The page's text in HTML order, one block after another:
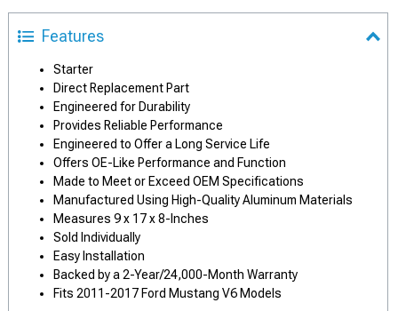
Features
Starter
Direct Replacement Part
Engineered for Durability
Provides Reliable Performance
Engineered to Offer a Long Service Life
Offers OE-Like Performance and Function
Made to Meet or Exceed OEM Specifications
Manufactured Using High-Quality Aluminum Materials
Measures 9 x 17 x 8-Inches
Sold Individually
Easy Installation
Backed by a 2-Year/24,000-Month Warranty
Fits 2011-2017 Ford Mustang V6 Models